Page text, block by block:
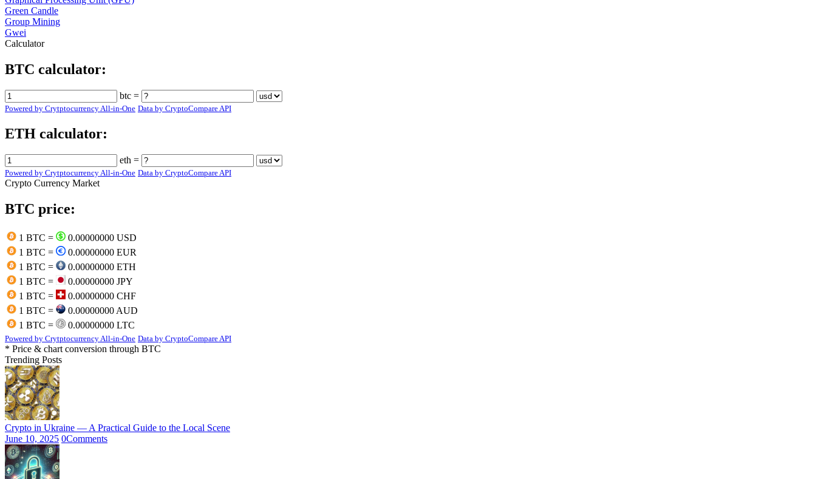
Green Candle
Group Mining
Gwei
Calculator
BTC calculator:
btc =
Powered by Crytptocurrency All-in-One Data by CryptoCompare API
ETH calculator:
eth =
Powered by Crytptocurrency All-in-One Data by CryptoCompare API
Crypto Currency Market
BTC price:
1 BTC =
0.00000000 USD
1 BTC =
0.00000000 EUR
1 BTC =
0.00000000 ETH
1 BTC =
0.00000000 JPY
1 BTC =
0.00000000 CHF
1 BTC =
0.00000000 AUD
1 BTC =
0.00000000 LTC
Powered by Crytptocurrency All-in-One Data by CryptoCompare API
* Price & chart conversion through BTC
Trending Posts
Crypto in Ukraine — A Practical Guide to the Local Scene
June 10, 2025 0Comments